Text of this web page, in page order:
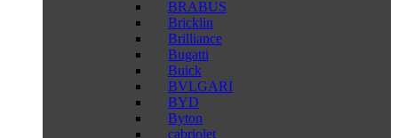
BRABUS
Bricklin
Brilliance
Bugatti
Buick
BVLGARI
BYD
Byton
cabriolet